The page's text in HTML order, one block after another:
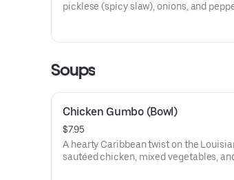
picklese (spicy slaw), onions, and
Soups
Chicken Gumbo (Bowl)
$7.95
A hearty Caribbean twist on the
sautéed chicken, mixed vegetables,